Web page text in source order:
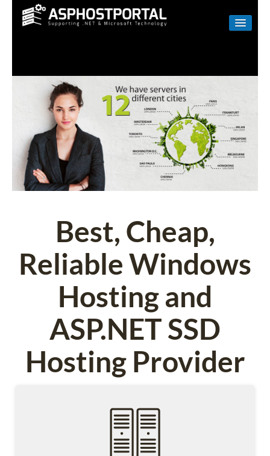
LINUX
RESELLER
SHAREPOINT
EMAIL
ABOUT US
Best, Cheap,
Reliable Windows
Hosting and
ASP.NET SSD
Hosting Provider